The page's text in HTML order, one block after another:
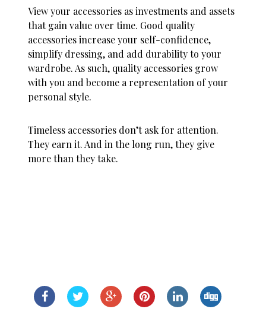
View your accessories as investments and assets
that gain value over time. Good quality
accessories increase your self-confidence,
simplify dressing, and add durability to your
wardrobe. As such, quality accessories grow
with you and become a representation of your
personal style.
Timeless accessories don’t ask for attention.
They earn it. And in the long run, they give
more than they take.